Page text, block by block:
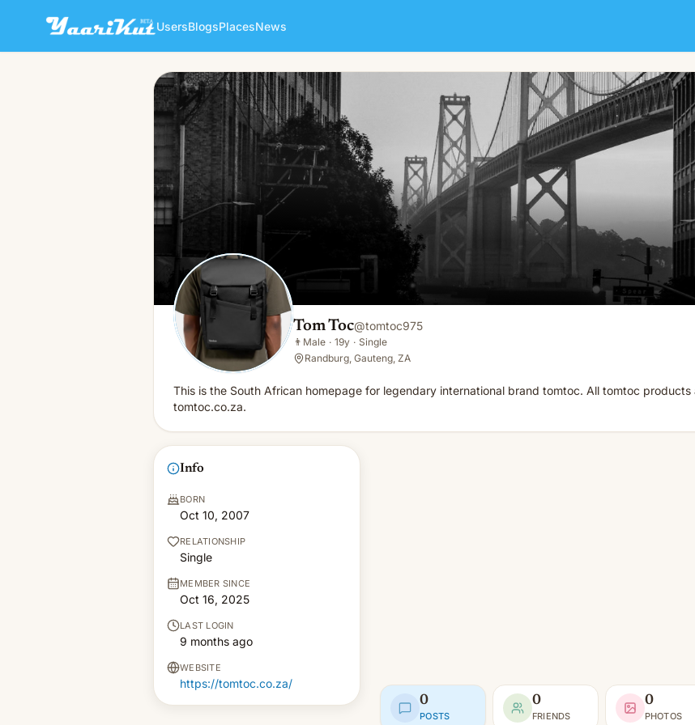
UsersBlogsPlacesNews
Tom Toc
👨Male · 19y · Single
Tom Toc@tomtoc975
👨 Male · 19y · Single
Randburg, Gauteng, ZA
This is the South African homepage for legendary international brand tomtoc. All tomtoc
tomtoc.co.za.
Info
BORN
Oct 10, 2007
RELATIONSHIP
Single
MEMBER SINCE
Oct 16, 2025
LAST LOGIN
9 months ago
WEBSITE
https://tomtoc.co.za/
0
POSTS
0
FRIENDS
0
PHOTOS